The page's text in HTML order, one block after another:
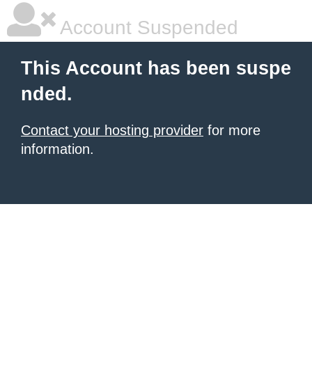
Account Suspended
This Account has been suspe
nded.
Contact your hosting provider for more
information.